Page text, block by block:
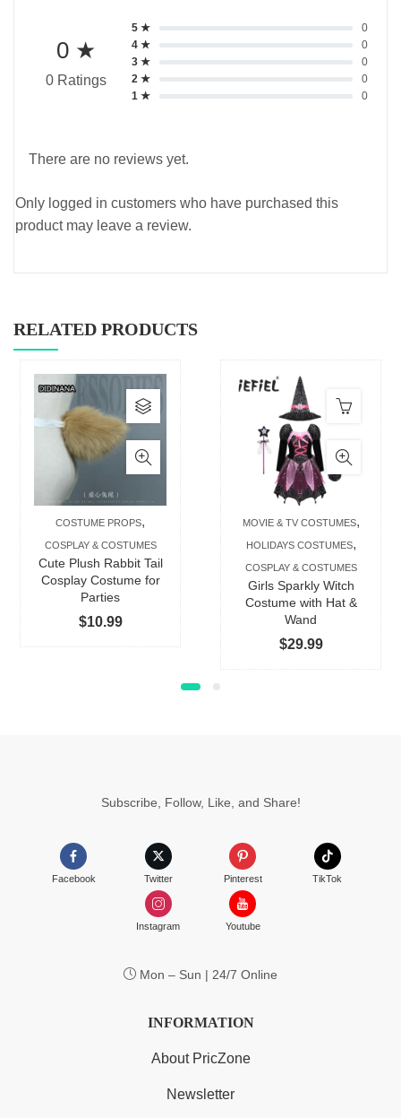
0 ★
0 Ratings
5 ★
0
4 ★
0
3 ★
0
2 ★
0
1 ★
0
There are no reviews yet.
Only logged in customers who have purchased this
product may leave a review.
RELATED PRODUCTS
COSTUME PROPS,
COSPLAY & COSTUMES
Cute Plush Rabbit Tail
Cosplay Costume for
Parties
$10.99
This
product
has
multiple
variants.
The
options
may
be
chosen
the
page
MOVIE & TV COSTUMES,
HOLIDAYS COSTUMES,
COSPLAY & COSTUMES
Girls Sparkly Witch
Costume with Hat &
Wand
$29.99
Subscribe, Follow, Like, and Share!
Facebook Twitter Pinterest TikTok
Instagram Youtube
Mon – Sun | 24/7 Online
INFORMATION
About PricZone
Newsletter